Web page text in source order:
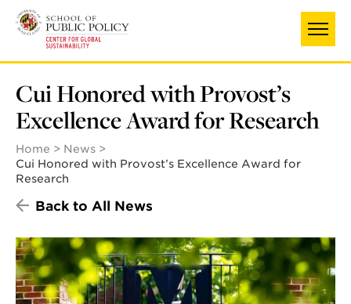
main
Cui Honored with Provost’s
Excellence Award for Research
Home
News
Cui Honored with Provost’s Excellence Award for
Research
Back to All News